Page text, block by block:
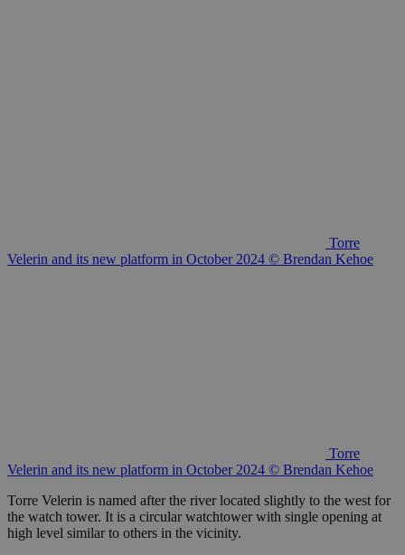
Torre
Velerin and its new platform in October 2024 © Brendan Kehoe
Torre
Velerin and its new platform in October 2024 © Brendan Kehoe
Torre Velerin is named after the river located slightly to the west for
the watch tower. It is a circular watchtower with single opening at
high level similar to others in the vicinity.